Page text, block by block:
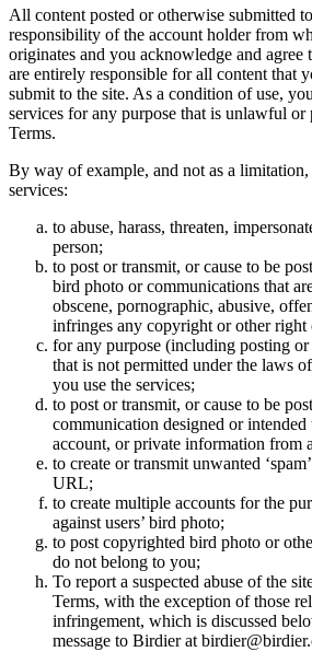
All content posted or otherwise submitted
responsibility of the account holder from
originates and you acknowledge and
are entirely responsible for all content that
submit to the site. As a condition of use,
services for any purpose that is unlawful or
Terms.
By way of example, and not as a limitation,
services:
to abuse, harass, threaten,
person;
to post or transmit, or cause to be
bird photo or communications that
obscene, pornographic, abusive,
infringes any copyright or other right
for any purpose (including posting
that is not permitted under the laws
you use the services;
to post or transmit, or cause to be
communication designed or intended
account, or private information from
to create or transmit unwanted
URL;
to create multiple accounts for the
against users’ bird photo;
to post copyrighted bird photo or
do not belong to you;
To report a suspected abuse of the
Terms, with the exception of those
infringement, which is discussed
message to Birdier at